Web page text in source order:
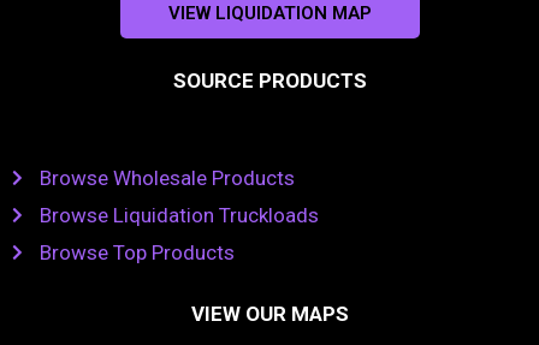
VIEW LIQUIDATION MAP
SOURCE PRODUCTS
Browse Wholesale Products
Browse Liquidation Truckloads
Browse Top Products
VIEW OUR MAPS